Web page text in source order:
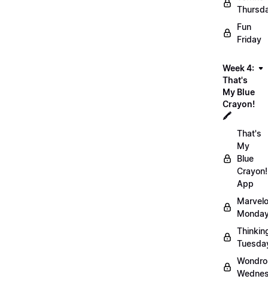
Fun
Friday
Week 4:
That's
My Blue
Crayon!
🖍️
That's
My
Blue
Crayon!
App